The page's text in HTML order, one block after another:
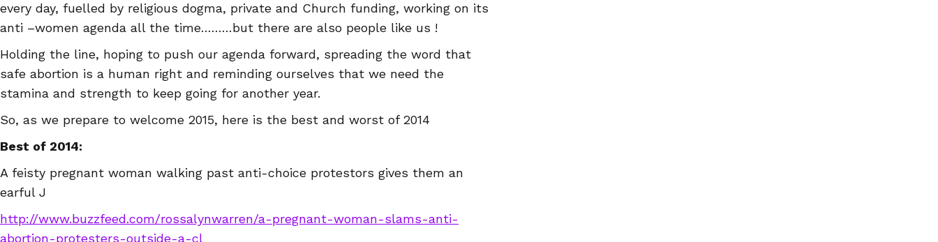
every day, fuelled by religious dogma, private and Church funding, working on its
anti –women agenda all the time………but there are also people like us !
Holding the line, hoping to push our agenda forward, spreading the word that
safe abortion is a human right and reminding ourselves that we need the
stamina and strength to keep going for another year.
So, as we prepare to welcome 2015, here is the best and worst of 2014
Best of 2014:
A feisty pregnant woman walking past anti-choice protestors gives them an
earful J
http://www.buzzfeed.com/rossalynwarren/a-pregnant-woman-slams-anti-
abortion-protesters-outside-a-cl